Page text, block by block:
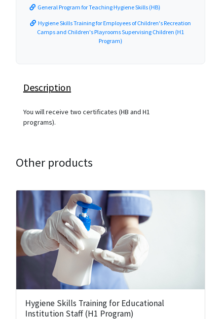
General Program for Teaching Hygiene Skills (HB)
Hygiene Skills Training for Employees of Children's Recreation
Camps and Children's Playrooms Supervising Children (H1
Program)
Description
You will receive two certificates (HB and H1
programs).
Other products
Hygiene Skills Training for Educational
Institution Staff (H1 Program)